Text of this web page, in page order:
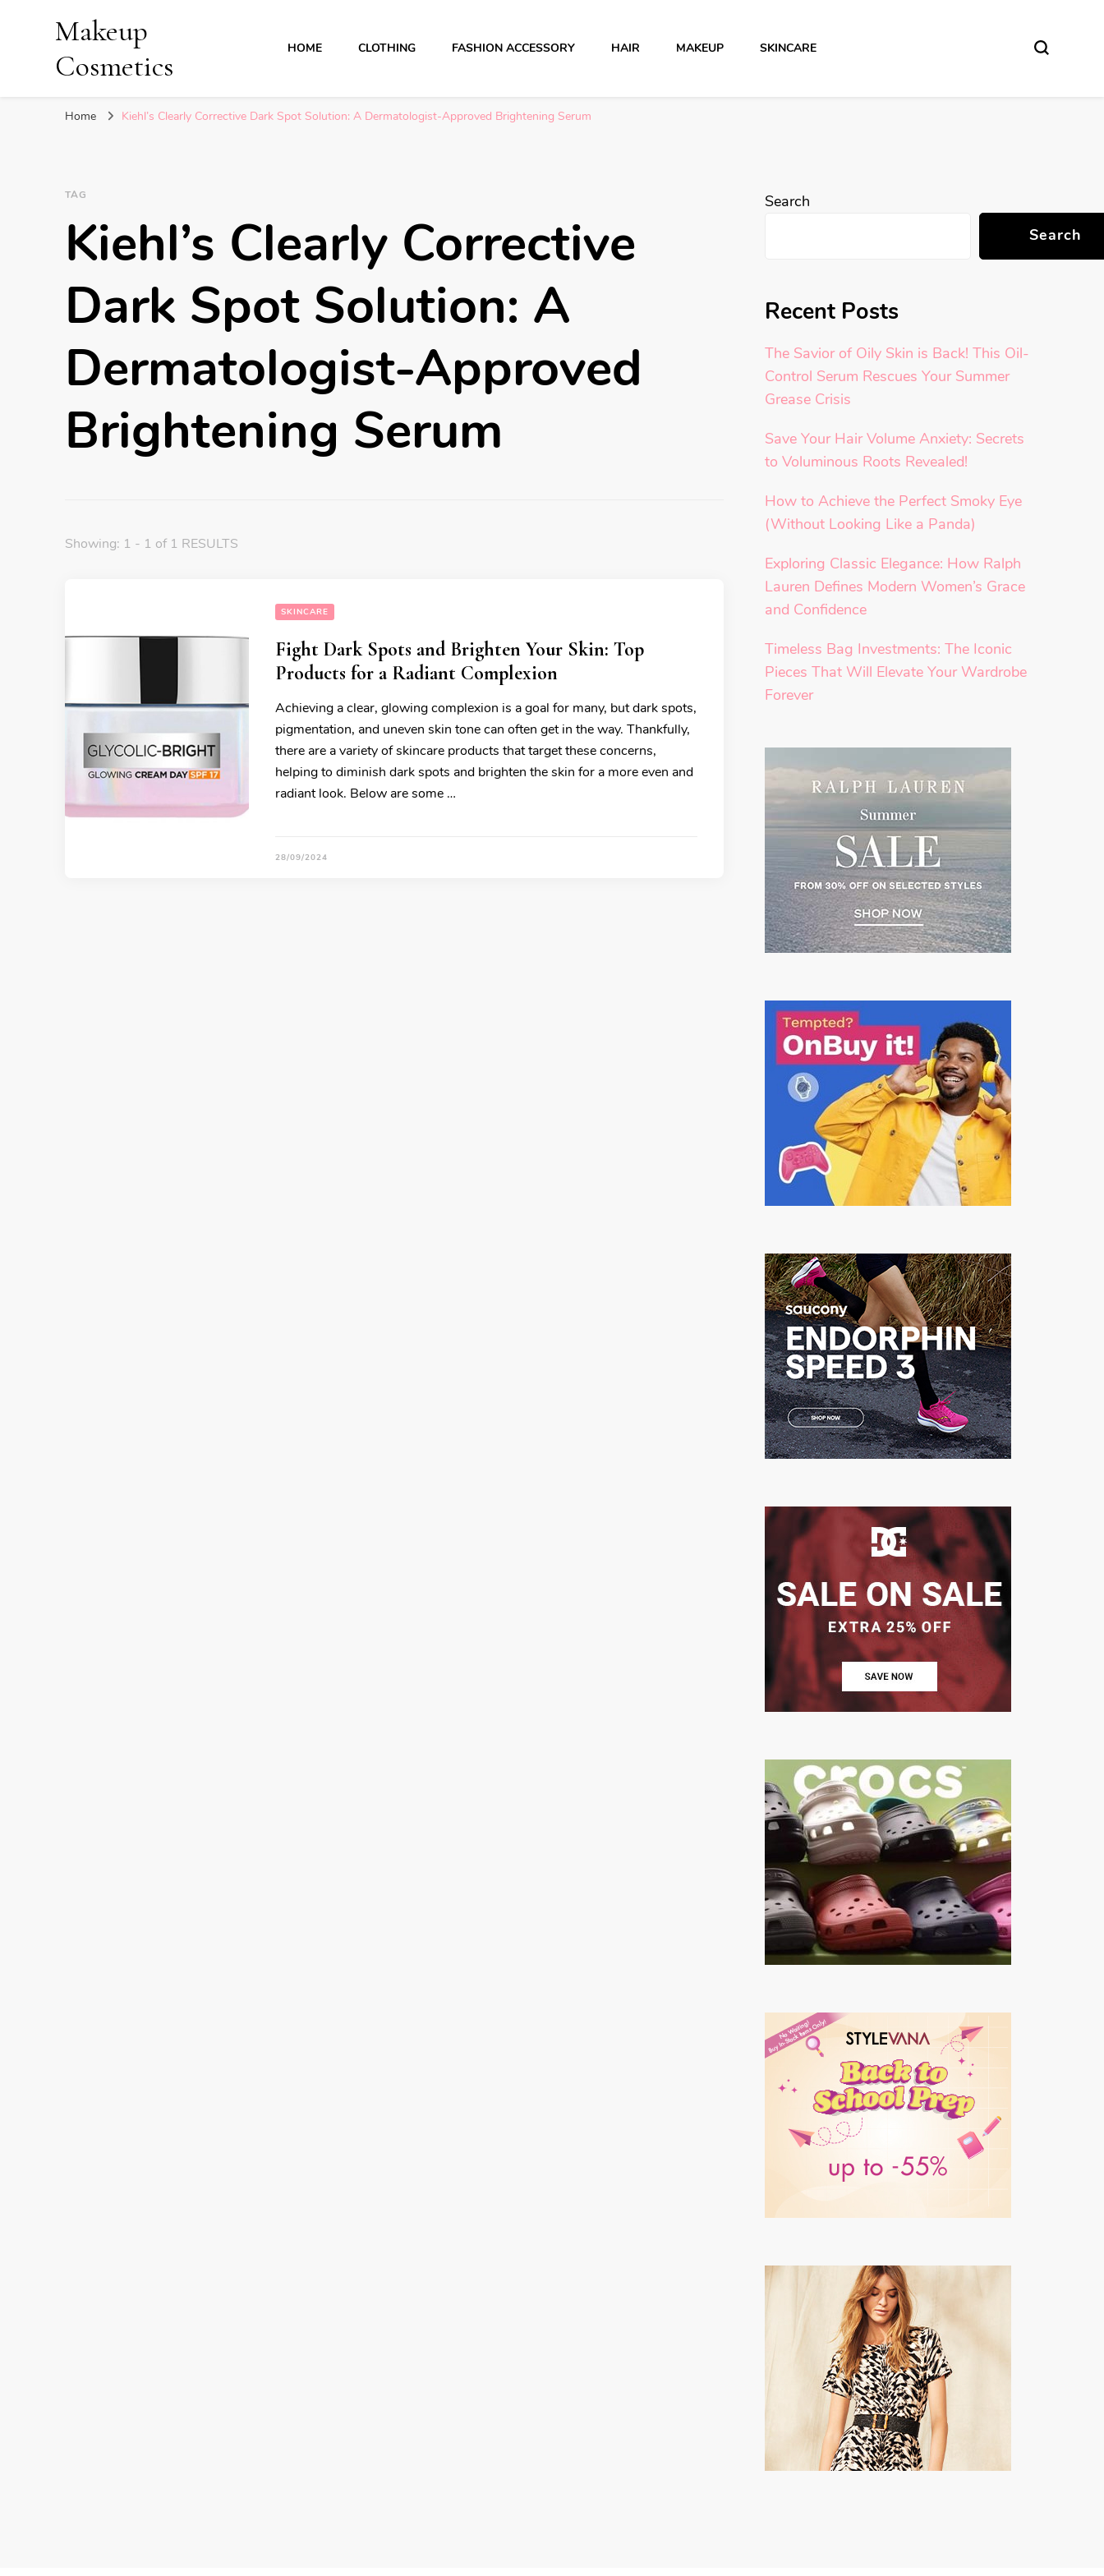
Makeup
Cosmetics
HOME CLOTHING FASHION ACCESSORY HAIR MAKEUP SKINCARE
Home Kiehl’s Clearly Corrective Dark Spot Solution: A Dermatologist-Approved Brightening Serum
TAG
Kiehl’s Clearly Corrective
Dark Spot Solution: A
Dermatologist-Approved
Brightening Serum
Showing: 1 - 1 of 1 RESULTS
SKINCARE
Fight Dark Spots and Brighten Your Skin: Top
Products for a Radiant Complexion
Achieving a clear, glowing complexion is a goal for many, but dark spots,
pigmentation, and uneven skin tone can often get in the way. Thankfully,
there are a variety of skincare products that target these concerns,
helping to diminish dark spots and brighten the skin for a more even and
radiant look. Below are some …
28/09/2024
Search
Search
Recent Posts
The Savior of Oily Skin is Back! This Oil-
Control Serum Rescues Your Summer
Grease Crisis
Save Your Hair Volume Anxiety: Secrets
to Voluminous Roots Revealed!
How to Achieve the Perfect Smoky Eye
(Without Looking Like a Panda)
Exploring Classic Elegance: How Ralph
Lauren Defines Modern Women’s Grace
and Confidence
Timeless Bag Investments: The Iconic
Pieces That Will Elevate Your Wardrobe
Forever